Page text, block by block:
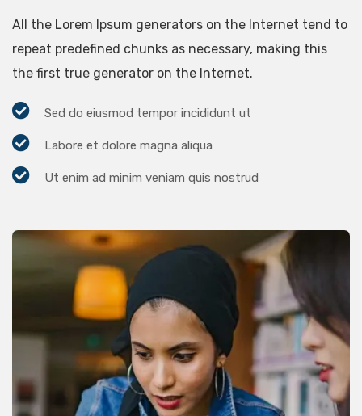
All the Lorem Ipsum generators on the Internet tend to
repeat predefined chunks as necessary, making this
the first true generator on the Internet.
Sed do eiusmod tempor incididunt ut
Labore et dolore magna aliqua
Ut enim ad minim veniam quis nostrud